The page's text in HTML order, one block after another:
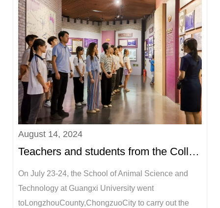
August 14, 2024
Teachers and students from the College of Animal Science and Technology went to Longzhou County, ...
On July 23-24, the School of Animal Science and
Technology at Guangxi University went
toLongzhouCounty,ChongzuoCity to carry out the